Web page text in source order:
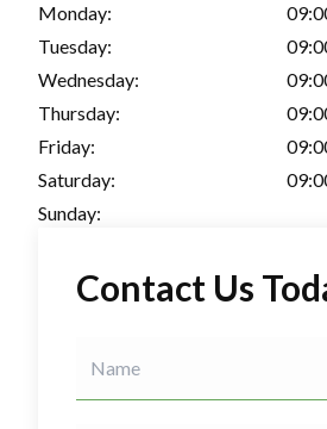
Monday:
Tuesday:
Wednesday:
Thursday:
Friday:
Saturday:
Sunday:
Contact Us